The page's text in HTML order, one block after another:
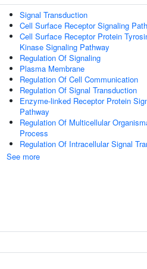
Signal Transduction
Cell Surface Receptor Signaling
Cell Surface Receptor Protein
Kinase Signaling Pathway
Regulation Of Signaling
Plasma Membrane
Regulation Of Cell Communication
Regulation Of Signal Transduction
Enzyme-linked Receptor Protein
Pathway
Regulation Of Multicellular
Process
Regulation Of Intracellular Signal
See more